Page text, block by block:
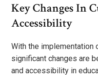
Key Changes In
Accessibility
With the implementation
significant changes are
and accessibility in